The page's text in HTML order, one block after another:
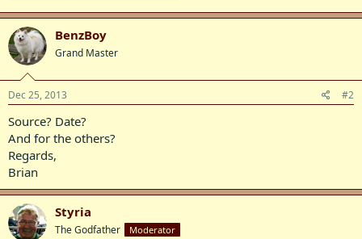
BenzBoy
Grand Master
Dec 25, 2013 #2
Source? Date?
And for the others?
Regards,
Brian
Styria
The Godfather Moderator